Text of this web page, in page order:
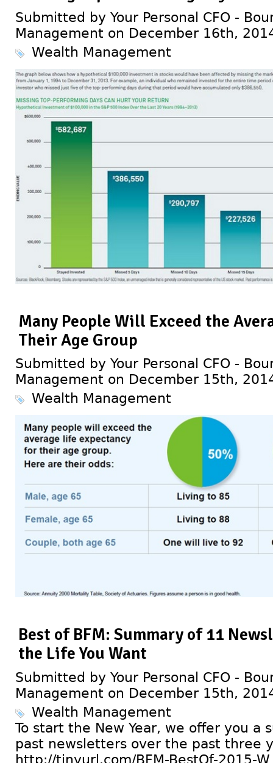
Submitted by Your Personal CFO -
Management on December 16th,
Wealth Management
Many People Will Exceed the
Their Age Group
Submitted by Your Personal CFO -
Management on December 15th,
Wealth Management
Best of BFM: Summary of 11
the Life You Want
Submitted by Your Personal CFO -
Management on December 15th,
Wealth Management
To start the New Year, we offer you a
past newsletters over the past three
http://tinyurl.com/BFM-BestOf-2015-W